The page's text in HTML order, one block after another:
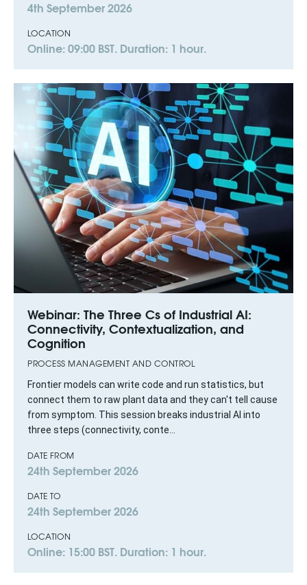
4th September 2026
LOCATION
Online: 09:00 BST. Duration: 1 hour.
Webinar: The Three Cs of Industrial AI:
Connectivity, Contextualization, and
Cognition
PROCESS MANAGEMENT AND CONTROL
Frontier models can write code and run statistics, but
connect them to raw plant data and they can't tell cause
from symptom. This session breaks industrial AI into
three steps (connectivity, conte...
DATE FROM
24th September 2026
DATE TO
24th September 2026
LOCATION
Online: 15:00 BST. Duration: 1 hour.